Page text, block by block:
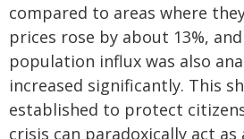
compared to areas where
prices rose by about 13%,
population influx was also
increased significantly. This
established to protect
crisis can paradoxically act